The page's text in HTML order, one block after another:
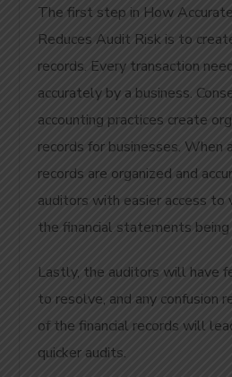
The first step in How
Reduces Audit Risk is to
records. Every transaction
accurately by a business.
accounting practices create
records for businesses. When
records are organized and
auditors with easier access to
the financial statements being
Lastly, the auditors will have
to resolve, and any confusion
of the financial records will
quicker audits.